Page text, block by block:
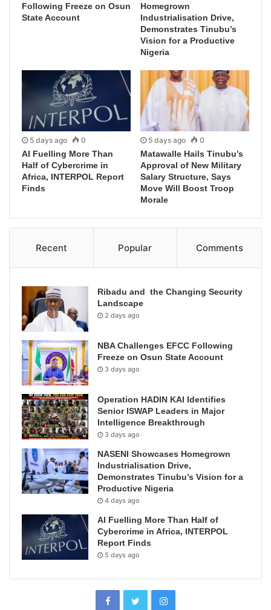
Following Freeze on Osun
State Account
Homegrown
Industrialisation Drive,
Demonstrates Tinubu’s
Vision for a Productive
Nigeria
5 days ago 0
AI Fuelling More Than
Half of Cybercrime in
Africa, INTERPOL Report
Finds
5 days ago 0
Matawalle Hails Tinubu’s
Approval of New Military
Salary Structure, Says
Move Will Boost Troop
Morale
Recent Popular Comments
Ribadu and the Changing Security
Landscape
2 days ago
NBA Challenges EFCC Following
Freeze on Osun State Account
3 days ago
Operation HADIN KAI Identifies
Senior ISWAP Leaders in Major
Intelligence Breakthrough
3 days ago
NASENI Showcases Homegrown
Industrialisation Drive,
Demonstrates Tinubu’s Vision for a
Productive Nigeria
4 days ago
AI Fuelling More Than Half of
Cybercrime in Africa, INTERPOL
Report Finds
5 days ago